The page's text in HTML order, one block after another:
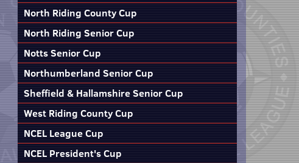
North Riding County Cup
North Riding Senior Cup
Notts Senior Cup
Northumberland Senior Cup
Sheffield & Hallamshire Senior Cup
West Riding County Cup
NCEL League Cup
NCEL President's Cup